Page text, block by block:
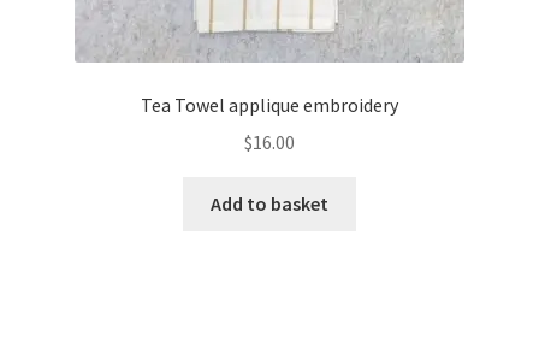
Tea Towel applique embroidery
$16.00
Add to basket